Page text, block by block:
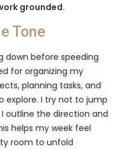
grounded.
Tone
down before speeding
for organizing my
planning tasks, and
explore. I try not to jump
outline the direction and
helps my week feel
room to unfold